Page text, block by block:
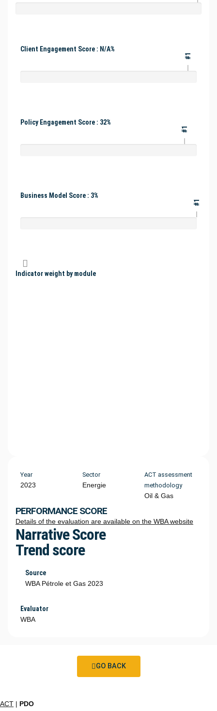
Year
2023
Sector
Energie
ACT assessment
methodology
Oil & Gas
PERFORMANCE SCORE
Details of the evaluation are available on the WBA website
Narrative Score
Trend score
Source
WBA Pétrole et Gas 2023
Evaluator
WBA
Client Engagement Score : N/A%
#1
Policy Engagement Score : 32%
#1
Business Model Score : 3%
#1
Indicator weight by module
GO BACK
ACT | PDO